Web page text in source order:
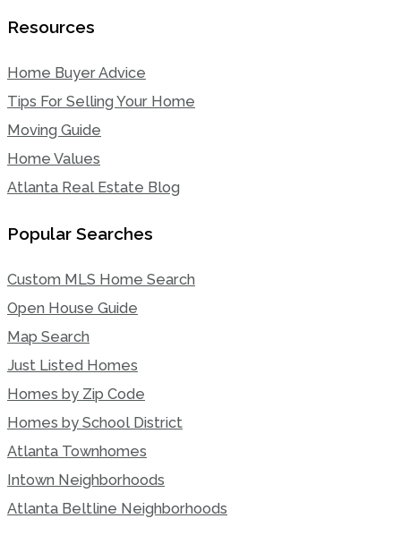
Resources
Home Buyer Advice
Tips For Selling Your Home
Moving Guide
Home Values
Atlanta Real Estate Blog
Popular Searches
Custom MLS Home Search
Open House Guide
Map Search
Just Listed Homes
Homes by Zip Code
Homes by School District
Atlanta Townhomes
Intown Neighborhoods
Atlanta Beltline Neighborhoods